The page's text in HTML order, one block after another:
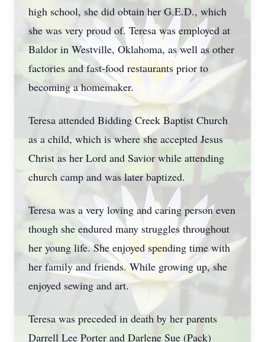
high school, she did obtain her G.E.D., which
she was very proud of. Teresa was employed at
Baldor in Westville, Oklahoma, as well as other
factories and fast-food restaurants prior to
becoming a homemaker.
Teresa attended Bidding Creek Baptist Church
as a child, which is where she accepted Jesus
Christ as her Lord and Savior while attending
church camp and was later baptized.
Teresa was a very loving and caring person even
though she endured many struggles throughout
her young life. She enjoyed spending time with
her family and friends. While growing up, she
enjoyed sewing and art.
Teresa was preceded in death by her parents
Darrell Lee Porter and Darlene Sue (Pack)